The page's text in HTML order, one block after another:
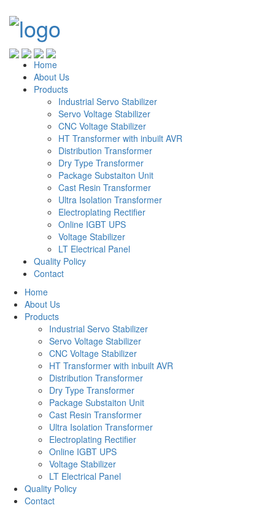
Home
About Us
Products
Industrial Servo Stabilizer
Servo Voltage Stabilizer
CNC Voltage Stabilizer
HT Transformer with inbuilt AVR
Distribution Transformer
Dry Type Transformer
Package Substaiton Unit
Cast Resin Transformer
Ultra Isolation Transformer
Electroplating Rectifier
Online IGBT UPS
Voltage Stabilizer
LT Electrical Panel
Quality Policy
Contact
Home
About Us
Products
Industrial Servo Stabilizer
Servo Voltage Stabilizer
CNC Voltage Stabilizer
HT Transformer with inbuilt AVR
Distribution Transformer
Dry Type Transformer
Package Substaiton Unit
Cast Resin Transformer
Ultra Isolation Transformer
Electroplating Rectifier
Online IGBT UPS
Voltage Stabilizer
LT Electrical Panel
Quality Policy
Contact